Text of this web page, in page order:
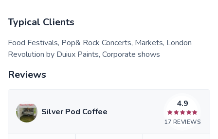
Typical Clients
Food Festivals, Pop& Rock Concerts, Markets, London
Revolution by Duiux Paints, Corporate shows
Reviews
Silver Pod Coffee
4.9
17 REVIEWS